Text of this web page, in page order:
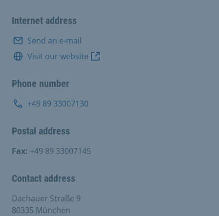
Internet address
Send an e-mail
Visit our website
Phone number
+49 89 33007130
Postal address
Fax: +49 89 33007145
Contact address
Dachauer Straße 9
80335 München